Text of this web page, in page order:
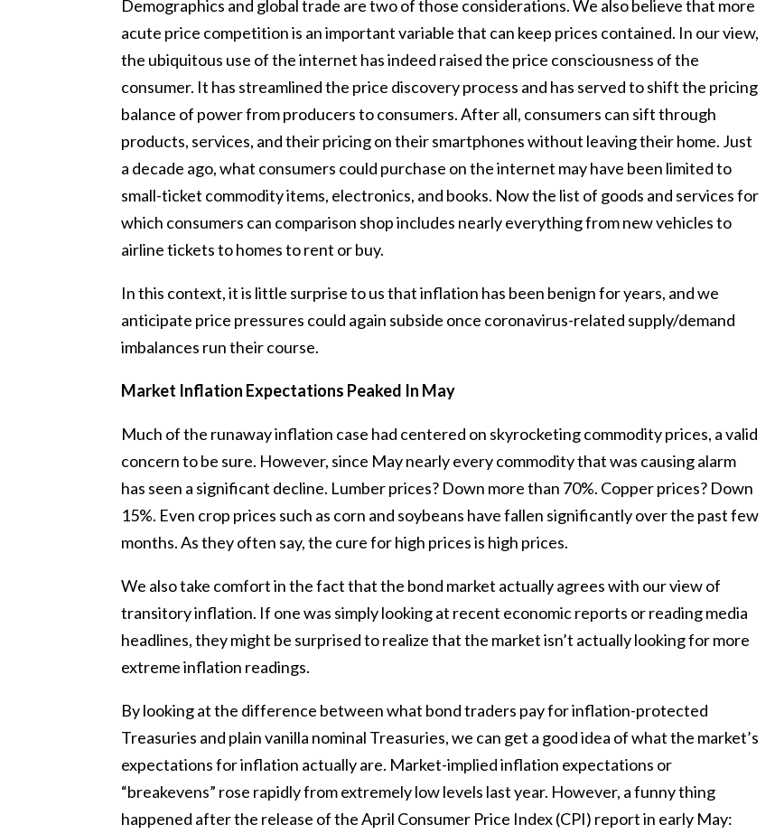
Demographics and global trade are two of those considerations. We also believe that more
acute price competition is an important variable that can keep prices contained. In our view,
the ubiquitous use of the internet has indeed raised the price consciousness of the
consumer. It has streamlined the price discovery process and has served to shift the pricing
balance of power from producers to consumers. After all, consumers can sift through
products, services, and their pricing on their smartphones without leaving their home. Just
a decade ago, what consumers could purchase on the internet may have been limited to
small-ticket commodity items, electronics, and books. Now the list of goods and services for
which consumers can comparison shop includes nearly everything from new vehicles to
airline tickets to homes to rent or buy.
In this context, it is little surprise to us that inflation has been benign for years, and we
anticipate price pressures could again subside once coronavirus-related supply/demand
imbalances run their course.
Market Inflation Expectations Peaked In May
Much of the runaway inflation case had centered on skyrocketing commodity prices, a valid
concern to be sure. However, since May nearly every commodity that was causing alarm
has seen a significant decline. Lumber prices? Down more than 70%. Copper prices? Down
15%. Even crop prices such as corn and soybeans have fallen significantly over the past few
months. As they often say, the cure for high prices is high prices.
We also take comfort in the fact that the bond market actually agrees with our view of
transitory inflation. If one was simply looking at recent economic reports or reading media
headlines, they might be surprised to realize that the market isn’t actually looking for more
extreme inflation readings.
By looking at the difference between what bond traders pay for inflation-protected
Treasuries and plain vanilla nominal Treasuries, we can get a good idea of what the market’s
expectations for inflation actually are. Market-implied inflation expectations or
“breakevens” rose rapidly from extremely low levels last year. However, a funny thing
happened after the release of the April Consumer Price Index (CPI) report in early May: